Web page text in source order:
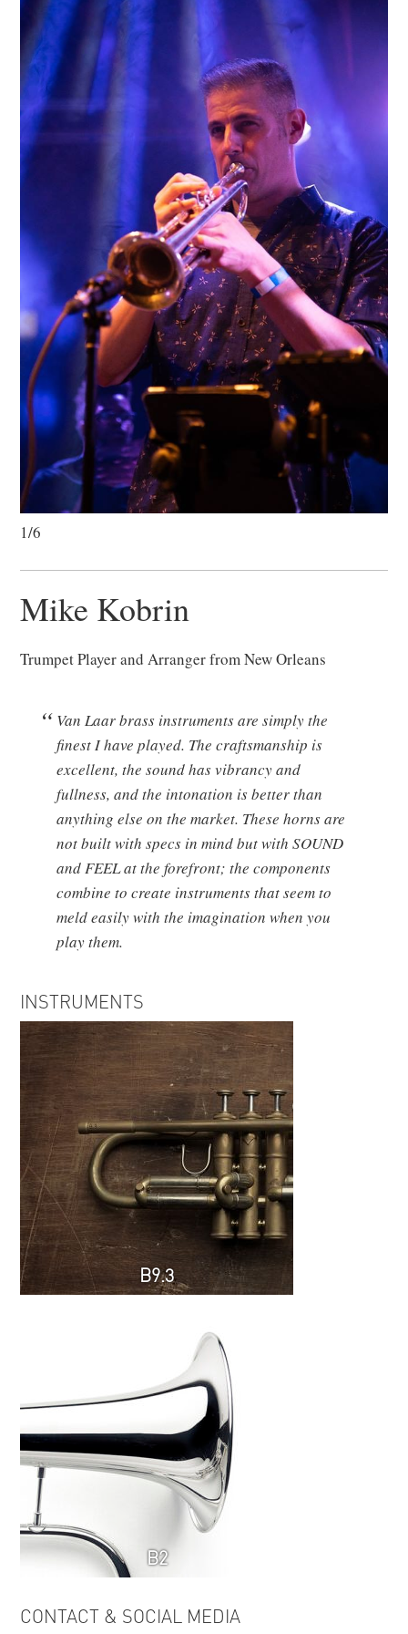
1/6
Mike Kobrin
Trumpet Player and Arranger from New Orleans
Van Laar brass instruments are simply the
finest I have played. The craftsmanship is
excellent, the sound has vibrancy and
fullness, and the intonation is better than
anything else on the market. These horns are
not built with specs in mind but with SOUND
and FEEL at the forefront; the components
combine to create instruments that seem to
meld easily with the imagination when you
play them.
INSTRUMENTS
B9.3
B2
CONTACT & SOCIAL MEDIA